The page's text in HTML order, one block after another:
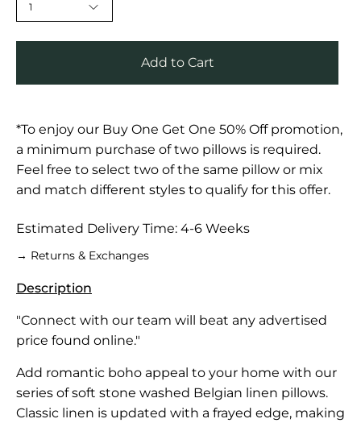
1
Add to Cart
*To enjoy our Buy One Get One 50% Off promotion,
a minimum purchase of two pillows is required.
Feel free to select two of the same pillow or mix
and match different styles to qualify for this offer.
Estimated Delivery Time: 4-6 Weeks
→ Returns & Exchanges
Description
"Connect with our team will beat any advertised
price found online."
Add romantic boho appeal to your home with our
series of soft stone washed Belgian linen pillows.
Classic linen is updated with a frayed edge, making